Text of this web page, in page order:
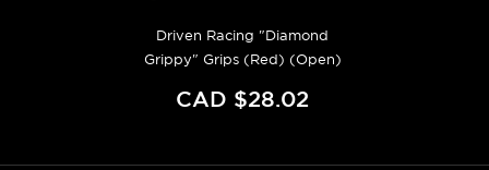
Driven Racing "Diamond
Grippy" Grips (Red) (Open)
CAD $28.02